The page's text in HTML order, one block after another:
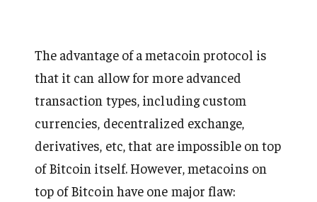
The advantage of a metacoin protocol is
that it can allow for more advanced
transaction types, including custom
currencies, decentralized exchange,
derivatives, etc, that are impossible on top
of Bitcoin itself. However, metacoins on
top of Bitcoin have one major flaw: